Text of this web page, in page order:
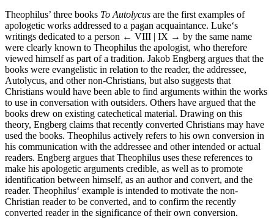
Theophilus’ three books To Autolycus are the first examples of
apologetic works addressed to a pagan acquaintance. Luke‘s
writings dedicated to a person ← VIII | IX → by the same name
were clearly known to Theophilus the apologist, who therefore
viewed himself as part of a tradition. Jakob Engberg argues that the
books were evangelistic in relation to the reader, the addressee,
Autolycus, and other non-Christians, but also suggests that
Christians would have been able to find arguments within the works
to use in conversation with outsiders. Others have argued that the
books drew on existing catechetical material. Drawing on this
theory, Engberg claims that recently converted Christians may have
used the books. Theophilus actively refers to his own conversion in
his communication with the addressee and other intended or actual
readers. Engberg argues that Theophilus uses these references to
make his apologetic arguments credible, as well as to promote
identification between himself, as an author and convert, and the
reader. Theophilus‘ example is intended to motivate the non-
Christian reader to be converted, and to confirm the recently
converted reader in the significance of their own conversion.